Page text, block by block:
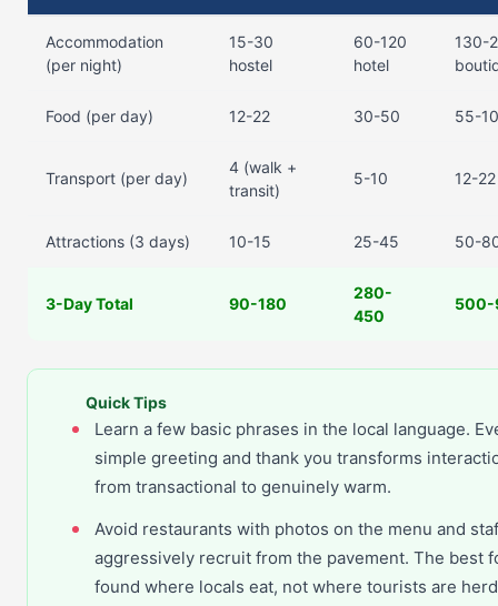
Accommodation
(per night)
15-30
hostel
60-120
hotel
130-
Food (per day) 12-22 30-50 55-
Transport (per day)
4 (walk +
transit)
5-10 12-
Attractions (3 days) 10-15 25-45 50-
3-Day Total 90-180
280-
450
Quick Tips
Learn a few basic phrases in the local language.
simple greeting and thank you transforms
from transactional to genuinely warm.
Avoid restaurants with photos on the menu and
aggressively recruit from the pavement. The best
found where locals eat, not where tourists are